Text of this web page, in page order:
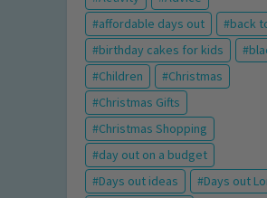
affordable days out
back
birthday cakes for kids
Children
Christmas
Christmas Gifts
Christmas Shopping
day out on a budget
Days out ideas
Days out